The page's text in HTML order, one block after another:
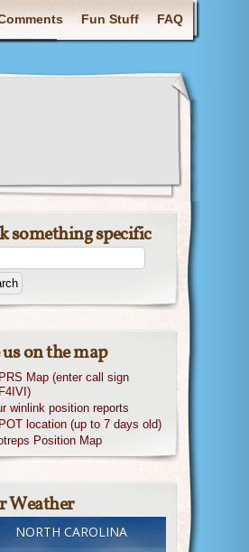
Fun Stuff FAQ
something specific
us on the map
Map (enter call sign
winlink position reports
location (up to 7 days old)
Position Map
Weather
NORTH CAROLINA